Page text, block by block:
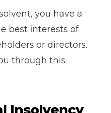
you have a
best interests of
or directors.
through this.